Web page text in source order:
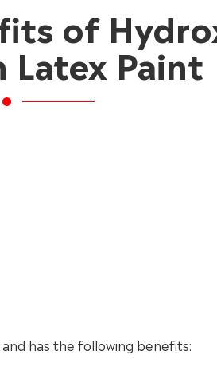
of
Latex Paint
has the following benefits: